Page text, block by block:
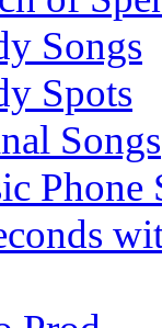
Songs
Spots
Songs
Phone